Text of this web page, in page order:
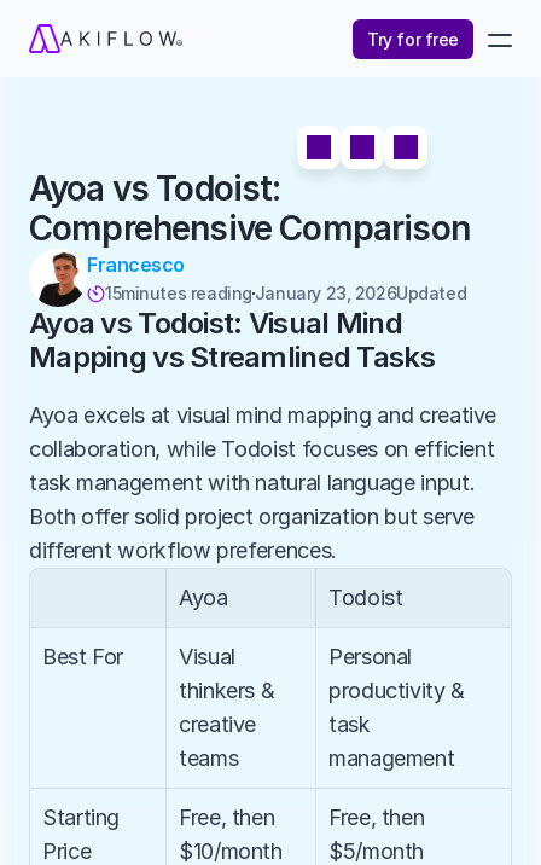
Try for free
Ayoa vs Todoist:
Comprehensive Comparison
Francesco
15minutes readingJanuary 23, 2026Updated
Ayoa vs Todoist: Visual Mind
Mapping vs Streamlined Tasks
Ayoa excels at visual mind mapping and creative
collaboration, while Todoist focuses on efficient
task management with natural language input.
Both offer solid project organization but serve
different workflow preferences.
Ayoa
Todoist
Best For
Visual
thinkers &
creative
teams
Personal
productivity &
task
management
Starting
Price
Free, then
$10/month
Free, then
$5/month